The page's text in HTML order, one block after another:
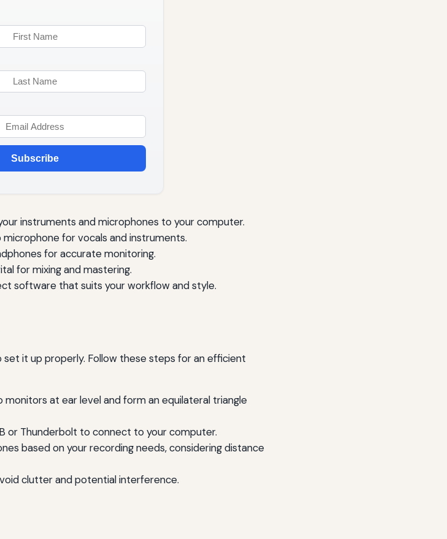
Subscribe
instruments and microphones to your computer.
for vocals and instruments.
for accurate monitoring.
for mixing and mastering.
software that suits your workflow and style.
it up properly. Follow these steps for an efficient
monitors at ear level and form an equilateral triangle
or Thunderbolt to connect to your computer.
based on your recording needs, considering distance
clutter and potential interference.